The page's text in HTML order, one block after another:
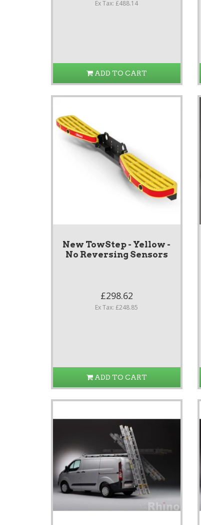
Ex Tax: £488.14
ADD TO CART
New TowStep - Yellow -
No Reversing Sensors
£298.62
Ex Tax: £248.85
ADD TO CART